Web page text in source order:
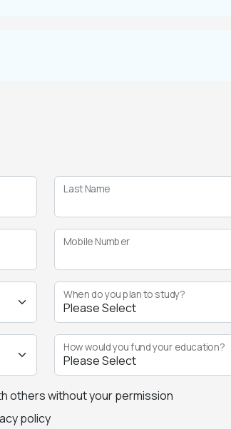
Last Name
Mobile Number
When do you plan to study?
How would you fund your education?
others without your permission
policy